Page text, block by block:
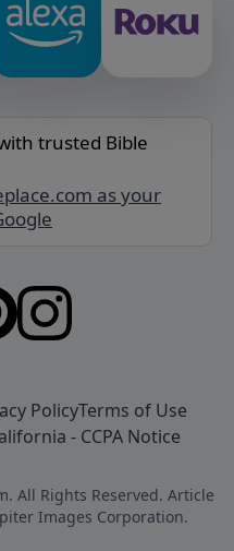
trusted Bible
as your
PolicyTerms of Use
- CCPA Notice
All Rights Reserved. Article
Images Corporation.